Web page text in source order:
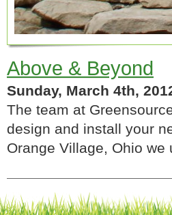
Above & Beyond
Sunday, March 4th,
The team at
design and install your
Orange Village, Ohio